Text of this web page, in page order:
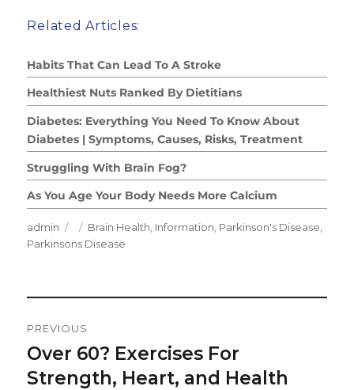
Related Articles:
Habits That Can Lead To A Stroke
Healthiest Nuts Ranked By Dietitians
Diabetes: Everything You Need To Know About
Diabetes | Symptoms, Causes, Risks, Treatment
Struggling With Brain Fog?
As You Age Your Body Needs More Calcium
Author
admin
Posted
on
Categories
Brain Health Information Parkinson's Disease
Parkinsons Disease
Navigation
PREVIOUS
Previous
post:
Over 60? Exercises For
Strength, Heart, and Health